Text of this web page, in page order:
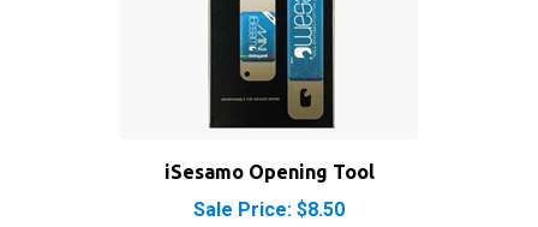
iSesamo Opening Tool
Sale Price: $8.50